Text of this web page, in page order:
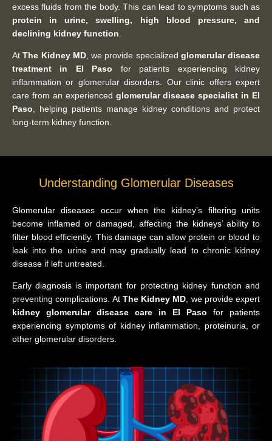
excess fluids from the body. This can lead to symptoms such as
protein in urine, swelling, high blood pressure, and
declining kidney function
AtThe Kidney MD, we provide specialized glomerular disease
treatment in El Paso for patients experiencing kidney
inflammation or glomerular disorders. Our clinic offers expert
care from an experienced glomerular disease specialist in El
Paso, helping patients manage kidney conditions and protect
long-term kidney function.
Understanding Glomerular Diseases
Glomerular diseases occur when the kidney’s filtering units
become inflamed or damaged, affecting the kidneys’ ability to
filter blood efficiently. This damage can allow protein or blood to
leak into the urine and may gradually lead to chronic kidney
disease if left untreated.
Early diagnosis is important for protecting kidney function and
preventing complications. At The Kidney MD , we provide expert
kidney glomerular disease care in El Paso for patients
experiencing symptoms of kidney inflammation, proteinuria, or
other glomerular disorders.